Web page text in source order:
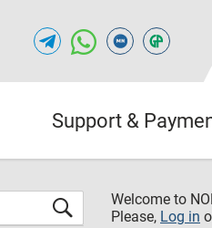
Support &
Welcome to
Please, Log in